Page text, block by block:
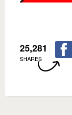
25,281
SHARES